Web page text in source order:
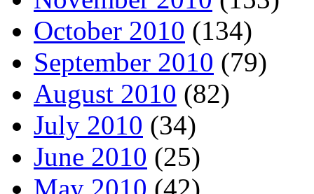
October 2010 (134)
September 2010 (79)
August 2010 (82)
July 2010 (34)
June 2010 (25)